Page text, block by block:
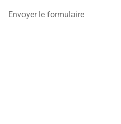
Envoyer le formulaire